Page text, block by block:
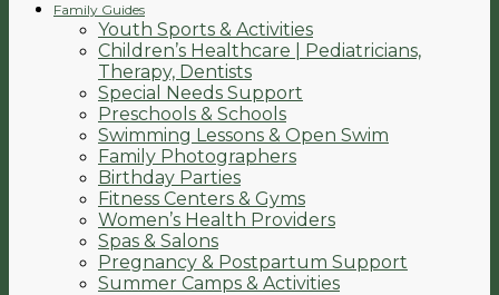
Family Guides
Youth Sports & Activities
Children’s Healthcare | Pediatricians,
Therapy, Dentists
Special Needs Support
Preschools & Schools
Swimming Lessons & Open Swim
Family Photographers
Birthday Parties
Fitness Centers & Gyms
Women’s Health Providers
Spas & Salons
Pregnancy & Postpartum Support
Summer Camps & Activities